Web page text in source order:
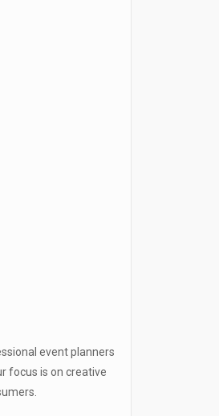
event planners
focus is on creative